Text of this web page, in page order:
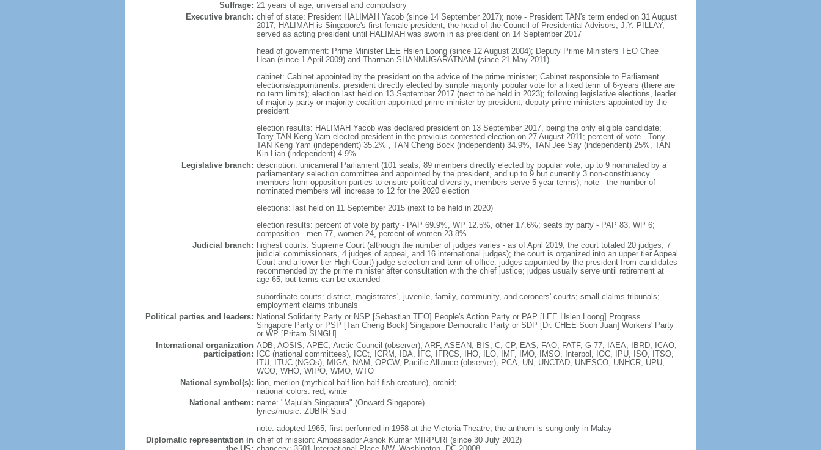
Suffrage: 21 years of age; universal and compulsory
Executive branch: chief of state: President HALIMAH Yacob (since 14 September 2017); note - President TAN's term ended on 31 August
2017; HALIMAH is Singapore's first female president; the head of the Council of Presidential Advisors, J.Y. PILLAY,
served as acting president until HALIMAH was sworn in as president on 14 September 2017
head of government: Prime Minister LEE Hsien Loong (since 12 August 2004); Deputy Prime Ministers TEO Chee
Hean (since 1 April 2009) and Tharman SHANMUGARATNAM (since 21 May 2011)
cabinet: Cabinet appointed by the president on the advice of the prime minister; Cabinet responsible to Parliament
elections/appointments: president directly elected by simple majority popular vote for a fixed term of 6-years (there are
no term limits); election last held on 13 September 2017 (next to be held in 2023); following legislative elections, leader
of majority party or majority coalition appointed prime minister by president; deputy prime ministers appointed by the
president
election results: HALIMAH Yacob was declared president on 13 September 2017, being the only eligible candidate;
Tony TAN Keng Yam elected president in the previous contested election on 27 August 2011; percent of vote - Tony
TAN Keng Yam (independent) 35.2% , TAN Cheng Bock (independent) 34.9%, TAN Jee Say (independent) 25%, TAN
Kin Lian (independent) 4.9%
Legislative branch: description: unicameral Parliament (101 seats; 89 members directly elected by popular vote, up to 9 nominated by a
parliamentary selection committee and appointed by the president, and up to 9 but currently 3 non-constituency
members from opposition parties to ensure political diversity; members serve 5-year terms); note - the number of
nominated members will increase to 12 for the 2020 election
elections: last held on 11 September 2015 (next to be held in 2020)
election results: percent of vote by party - PAP 69.9%, WP 12.5%, other 17.6%; seats by party - PAP 83, WP 6;
composition - men 77, women 24, percent of women 23.8%
Judicial branch: highest courts: Supreme Court (although the number of judges varies - as of April 2019, the court totaled 20 judges, 7
judicial commissioners, 4 judges of appeal, and 16 international judges); the court is organized into an upper tier Appeal
Court and a lower tier High Court) judge selection and term of office: judges appointed by the president from candidates
recommended by the prime minister after consultation with the chief justice; judges usually serve until retirement at
age 65, but terms can be extended
subordinate courts: district, magistrates', juvenile, family, community, and coroners' courts; small claims tribunals;
employment claims tribunals
Political parties and leaders: National Solidarity Party or NSP [Sebastian TEO] People's Action Party or PAP [LEE Hsien Loong] Progress
Singapore Party or PSP [Tan Cheng Bock] Singapore Democratic Party or SDP [Dr. CHEE Soon Juan] Workers' Party
or WP [Pritam SINGH]
International organization
participation:
ADB, AOSIS, APEC, Arctic Council (observer), ARF, ASEAN, BIS, C, CP, EAS, FAO, FATF, G-77, IAEA, IBRD, ICAO,
ICC (national committees), ICCt, ICRM, IDA, IFC, IFRCS, IHO, ILO, IMF, IMO, IMSO, Interpol, IOC, IPU, ISO, ITSO,
ITU, ITUC (NGOs), MIGA, NAM, OPCW, Pacific Alliance (observer), PCA, UN, UNCTAD, UNESCO, UNHCR, UPU,
WCO, WHO, WIPO, WMO, WTO
National symbol(s):
lion, merlion (mythical half lion-half fish creature), orchid;
national colors: red, white
National anthem: name: "Majulah Singapura" (Onward Singapore)
lyrics/music: ZUBIR Said
note: adopted 1965; first performed in 1958 at the Victoria Theatre, the anthem is sung only in Malay
Diplomatic representation in chief of mission: Ambassador Ashok Kumar MIRPURI (since 30 July 2012)